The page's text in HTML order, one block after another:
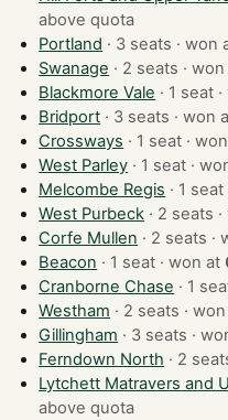
above quota
Portland
· 3 seats ·
Swanage
· 2 seats ·
Blackmore Vale
·
Bridport
· 3 seats ·
Crossways
· 1 seat ·
West Parley
· 1 seat
Melcombe Regis
West Purbeck
·
Corfe Mullen
· 2
Beacon
· 1 seat · won at
Cranborne Chase
Westham
· 2 seats ·
Gillingham
· 3
Ferndown North
Lytchett Matravers and
above quota